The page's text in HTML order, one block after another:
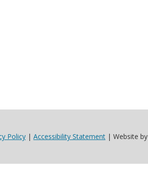
Policy | Accessibility Statement | Website